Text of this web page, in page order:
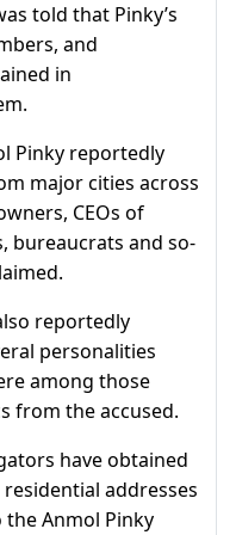
told that Pinky’s
and
in
Pinky reportedly
major cities across
CEOs of
bureaucrats and so-
reportedly
personalities
among those
from the accused.
have obtained
addresses
Anmol Pinky